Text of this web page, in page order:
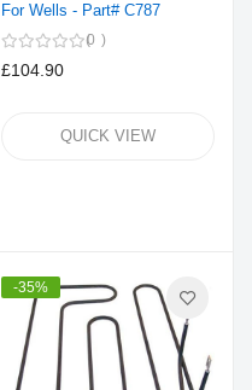
For Wells - Part# C787
0
£104.90
QUICK VIEW
-35%